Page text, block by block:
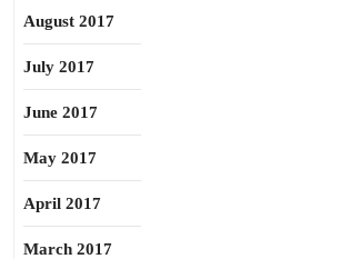
August 2017
July 2017
June 2017
May 2017
April 2017
March 2017